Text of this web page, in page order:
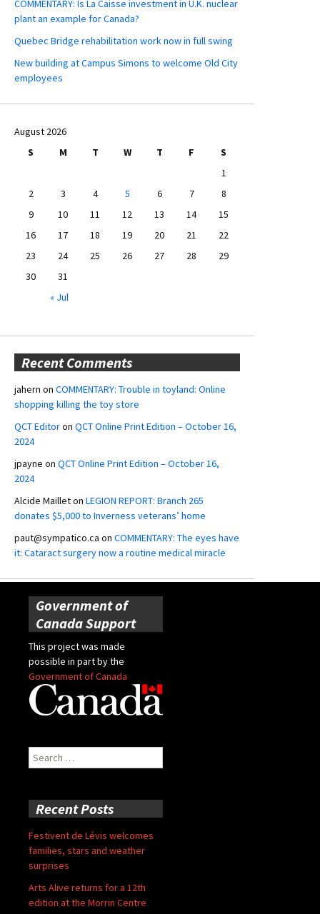
COMMENTARY: Is La Caisse investment in U.K. nuclear
plant an example for Canada?
Quebec Bridge rehabilitation work now in full swing
New building at Campus Simons to welcome Old City
employees
August 2026
S
M T W T F
S
1
2
3 4 5 6 7
8
9
10 11 12 13 14
15
16
17 18 19 20 21
22
23
24 25 26 27 28
29
30
31
« Jul
Recent Comments
jahern on COMMENTARY: Trouble in toyland: Online
shopping killing the toy store
QCT Editoron QCT Online Print Edition – October 16,
2024
jpayne on QCT Online Print Edition – October 16,
2024
Alcide Mailleton LEGION REPORT: Branch 265
donates $5,000 to Inverness veterans’ home
paut@sympatico.ca on COMMENTARY: The eyes have
it: Cataract surgery now a routine medical miracle
Government of
Canada Support
This project was made
possible in part by the
Government of Canada
Search
for:
Recent Posts
Festivent de Lévis welcomes
families, stars and weather
surprises
Arts Alive returns for a 12th
edition at the Morrin Centre